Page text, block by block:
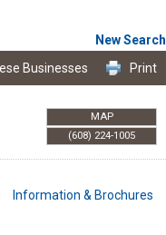
New Search
Print
Businesses
MAP
(608) 224-1005
Information & Brochures